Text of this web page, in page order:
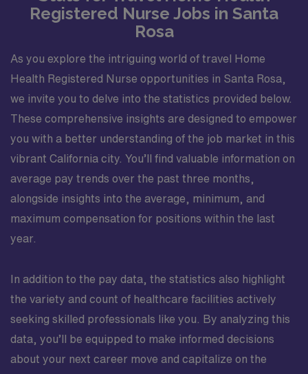
Registered Nurse Jobs in Santa
Rosa
As you explore the intriguing world of travel Home
Health Registered Nurse opportunities in Santa Rosa,
we invite you to delve into the statistics provided below.
These comprehensive insights are designed to empower
you with a better understanding of the job market in this
vibrant California city. You’ll find valuable information on
average pay trends over the past three months,
alongside insights into the average, minimum, and
maximum compensation for positions within the last
year.
In addition to the pay data, the statistics also highlight
the variety and count of healthcare facilities actively
seeking skilled professionals like you. By analyzing this
data, you’ll be equipped to make informed decisions
about your next career move and capitalize on the